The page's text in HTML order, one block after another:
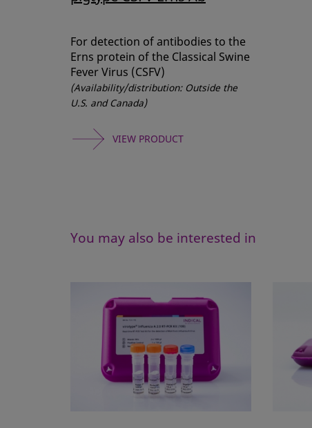
For detection of antibodies to the
Erns protein of the Classical Swine
Fever Virus (CSFV)
(Availability/distribution: Outside the
U.S. and Canada)
VIEW PRODUCT
You may also be interested in